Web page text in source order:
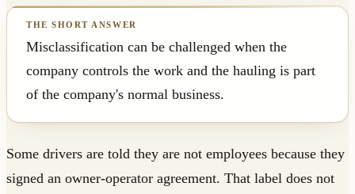
Misclassification can be challenged when the
company controls the work and the hauling is part
of the company's normal business.
Some drivers are told they are not employees because they
signed an owner-operator agreement. That label does not